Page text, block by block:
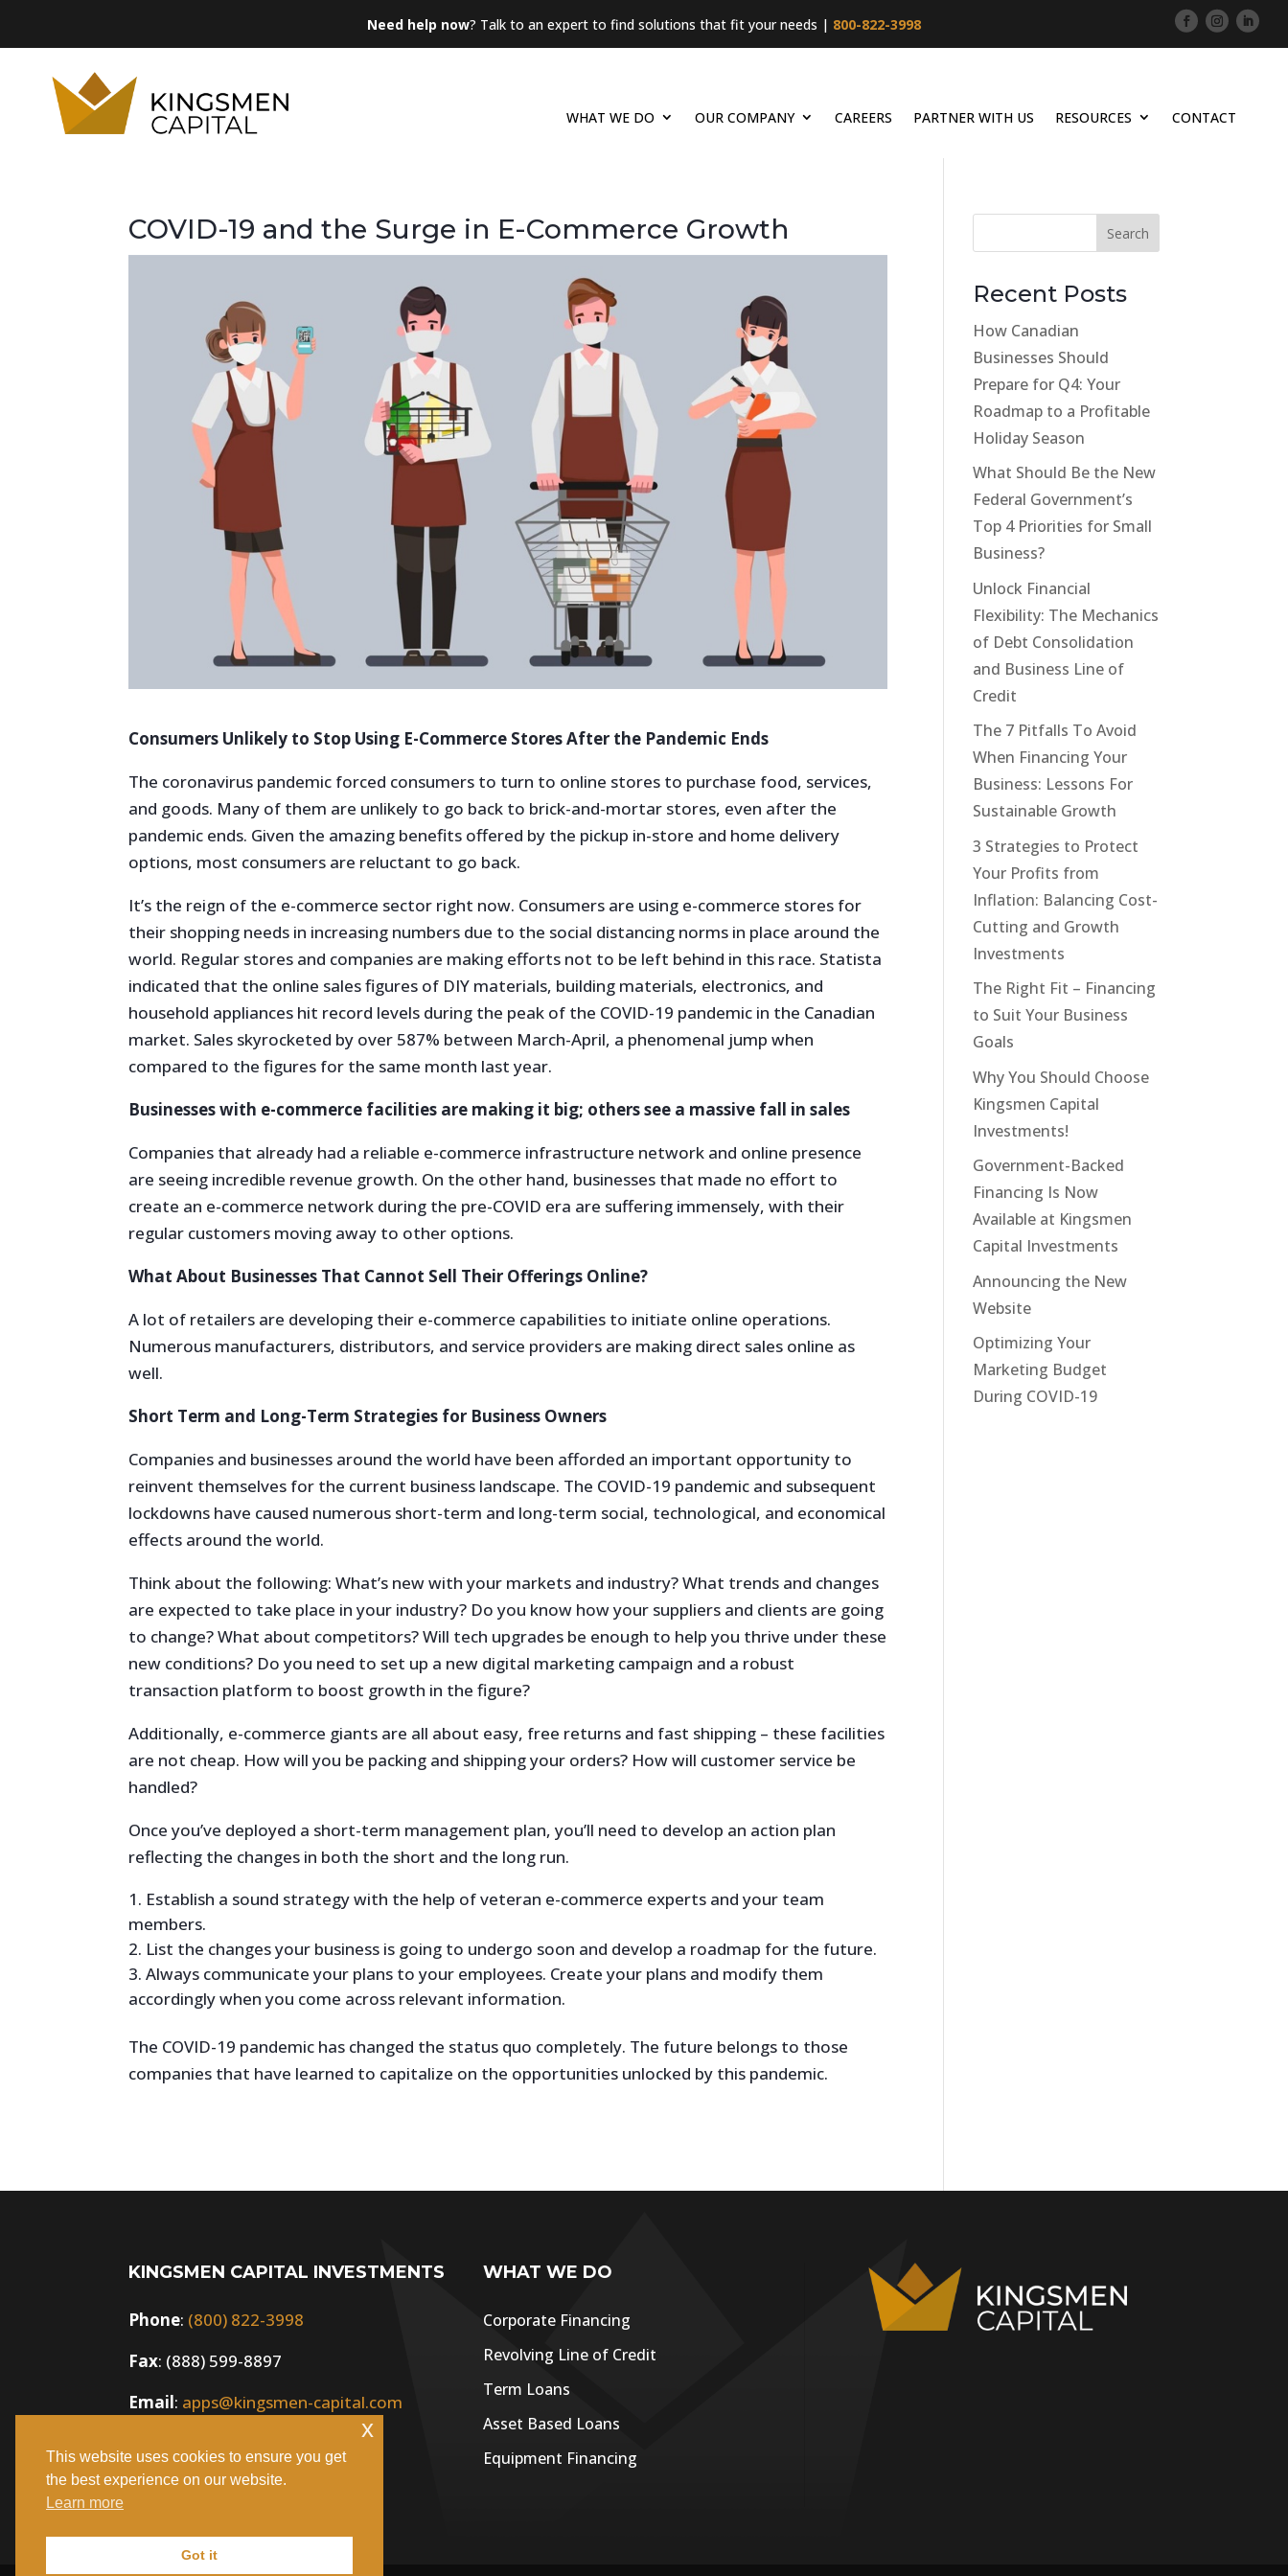
Need help now? Talk to an expert to find solutions that fit your needs | 800-822-3998
WHAT WE DO OUR COMPANY CAREERS PARTNER WITH US RESOURCES CONTACT
COVID-19 and the Surge in E-Commerce Growth
Consumers Unlikely to Stop Using E-Commerce Stores After the Pandemic Ends
The coronavirus pandemic forced consumers to turn to online stores to purchase food, services,
and goods. Many of them are unlikely to go back to brick-and-mortar stores, even after the
pandemic ends. Given the amazing benefits offered by the pickup in-store and home delivery
options, most consumers are reluctant to go back.
It’s the reign of the e-commerce sector right now. Consumers are using e-commerce stores for
their shopping needs in increasing numbers due to the social distancing norms in place around the
world. Regular stores and companies are making efforts not to be left behind in this race. Statista
indicated that the online sales figures of DIY materials, building materials, electronics, and
household appliances hit record levels during the peak of the COVID-19 pandemic in the Canadian
market. Sales skyrocketed by over 587% between March-April, a phenomenal jump when
compared to the figures for the same month last year.
Businesses with e-commerce facilities are making it big; others see a massive fall in sales
Companies that already had a reliable e-commerce infrastructure network and online presence
are seeing incredible revenue growth. On the other hand, businesses that made no effort to
create an e-commerce network during the pre-COVID era are suffering immensely, with their
regular customers moving away to other options.
What About Businesses That Cannot Sell Their Offerings Online?
A lot of retailers are developing their e-commerce capabilities to initiate online operations.
Numerous manufacturers, distributors, and service providers are making direct sales online as
well.
Short Term and Long-Term Strategies for Business Owners
Companies and businesses around the world have been afforded an important opportunity to
reinvent themselves for the current business landscape. The COVID-19 pandemic and subsequent
lockdowns have caused numerous short-term and long-term social, technological, and economical
effects around the world.
Think about the following: What’s new with your markets and industry? What trends and changes
are expected to take place in your industry? Do you know how your suppliers and clients are going
to change? What about competitors? Will tech upgrades be enough to help you thrive under these
new conditions? Do you need to set up a new digital marketing campaign and a robust
transaction platform to boost growth in the figure?
Additionally, e-commerce giants are all about easy, free returns and fast shipping – these facilities
are not cheap. How will you be packing and shipping your orders? How will customer service be
handled?
Once you’ve deployed a short-term management plan, you’ll need to develop an action plan
reflecting the changes in both the short and the long run.
Establish a sound strategy with the help of veteran e-commerce experts and your team
members.
List the changes your business is going to undergo soon and develop a roadmap for the future.
Always communicate your plans to your employees. Create your plans and modify them
accordingly when you come across relevant information.
The COVID-19 pandemic has changed the status quo completely. The future belongs to those
companies that have learned to capitalize on the opportunities unlocked by this pandemic.
Recent Posts
How Canadian
Businesses Should
Prepare for Q4: Your
Roadmap to a Profitable
Holiday Season
What Should Be the New
Federal Government’s
Top 4 Priorities for Small
Business?
Unlock Financial
Flexibility: The Mechanics
of Debt Consolidation
and Business Line of
Credit
The 7 Pitfalls To Avoid
When Financing Your
Business: Lessons For
Sustainable Growth
3 Strategies to Protect
Your Profits from
Inflation: Balancing Cost-
Cutting and Growth
Investments
The Right Fit – Financing
to Suit Your Business
Goals
Why You Should Choose
Kingsmen Capital
Investments!
Government-Backed
Financing Is Now
Available at Kingsmen
Capital Investments
Announcing the New
Website
Optimizing Your
Marketing Budget
During COVID-19
KINGSMEN CAPITAL INVESTMENTS
Phone: (800) 822-3998
Fax: (888) 599-8897
Email: apps@kingsmen-capital.com
WHAT WE DO
Corporate Financing
Revolving Line of Credit
Term Loans
Asset Based Loans
Equipment Financing
This website uses cookies to ensure you get
the best experience on our website.
Learn more
Got it
x